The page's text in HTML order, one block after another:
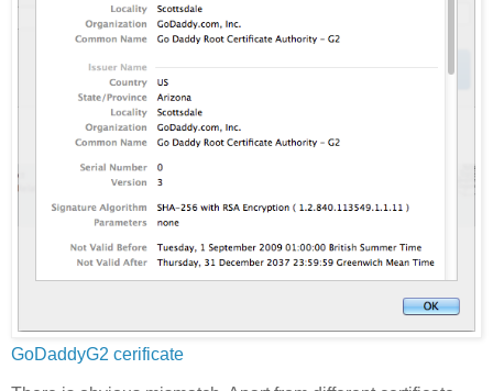
GoDaddyG2 cerificate